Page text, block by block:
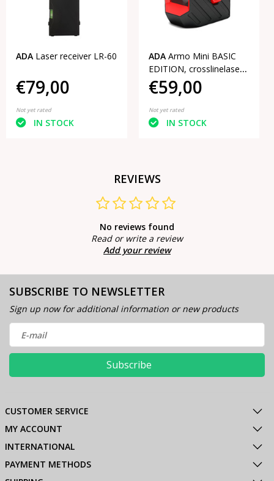
ADA Laser receiver LR-60
€79,00
Not yet rated
IN STOCK
ADA Armo Mini BASIC
EDITION, crosslinelaser
Red
€59,00
Not yet rated
IN STOCK
REVIEWS
No reviews found
Read or write a review
Add your review
SUBSCRIBE TO NEWSLETTER
Sign up now for additional information or new products
Subscribe
CUSTOMER SERVICE
MY ACCOUNT
INTERNATIONAL
PAYMENT METHODS